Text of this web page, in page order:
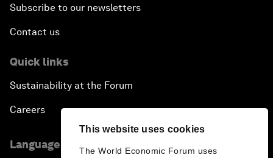
This website uses cookies
The World Economic Forum uses
Subscribe to our newsletters
Contact us
Quick links
Sustainability at the Forum
Careers
Language editions